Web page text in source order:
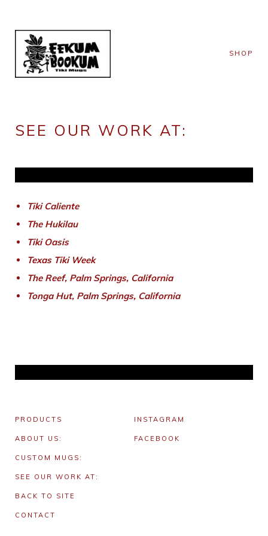
SHOP
SEE OUR WORK AT:
Tiki Caliente
The Hukilau
Tiki Oasis
Texas Tiki Week
The Reef, Palm Springs, California
Tonga Hut, Palm Springs, California
PRODUCTS
ABOUT US:
CUSTOM MUGS:
SEE OUR WORK AT:
BACK TO SITE
CONTACT
INSTAGRAM
FACEBOOK